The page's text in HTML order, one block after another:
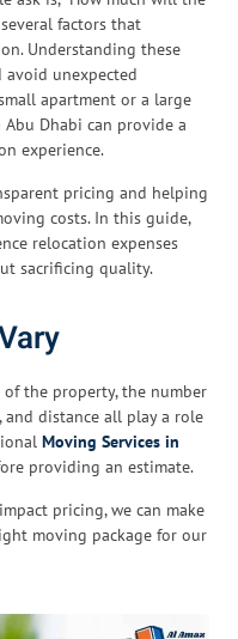
factors that
Understanding these
unexpected
apartment or a large
Dhabi can provide a
experience.
pricing and helping
costs. In this guide,
relocation expenses
sacrificing quality.
the property, the number
distance all play a role
Moving Services in
providing an estimate.
pricing, we can make
moving package for our